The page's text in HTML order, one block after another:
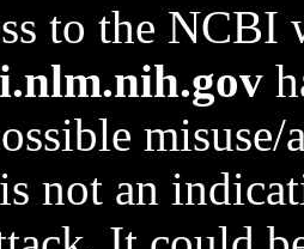
to the NCBI
not an